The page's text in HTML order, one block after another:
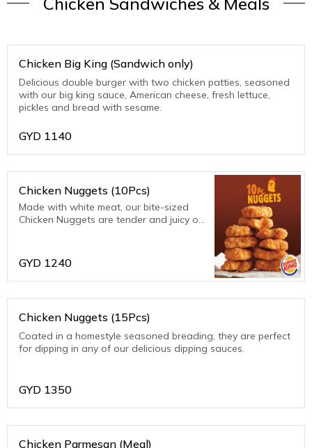
Chicken Big King (Sandwich only)
Delicious double burger with two chicken patties, seasoned
with our big king sauce, American cheese, fresh lettuce,
pickles and bread with sesame.
GYD 1140
Chicken Nuggets (10Pcs)
Made with white meat, our bite-sized
Chicken Nuggets are tender and juicy on
breading, they are perfect for dipping in
any of our d
GYD 1240
Chicken Nuggets (15Pcs)
Coated in a homestyle seasoned breading, they are perfect
for dipping in any of our delicious dipping sauces.
GYD 1350
Chicken Parmesan (Meal)